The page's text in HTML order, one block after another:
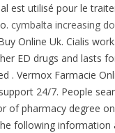
est utilisé pour le
cymbalta increasing
Online Uk. Cialis
ED drugs and lasts
. Vermox Farmacie
24/7. People
of pharmacy degree
following information